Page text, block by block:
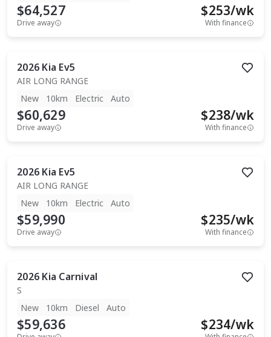
$64,527
Drive away
$253/wk
With finance
2026 Kia Ev5
AIR LONG RANGE
New
10km Electric Auto
$60,629
Drive away
$238/wk
With finance
2026 Kia Ev5
AIR LONG RANGE
New
10km Electric Auto
$59,990
Drive away
$235/wk
With finance
2026 Kia Carnival
S
New
10km Diesel Auto
$59,636 $234/wk